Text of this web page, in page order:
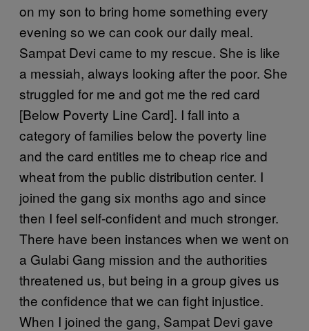
on my son to bring home something every
evening so we can cook our daily meal.
Sampat Devi came to my rescue. She is like
a messiah, always looking after the poor. She
struggled for me and got me the red card
[Below Poverty Line Card]. I fall into a
category of families below the poverty line
and the card entitles me to cheap rice and
wheat from the public distribution center. I
joined the gang six months ago and since
then I feel self-confident and much stronger.
There have been instances when we went on
a Gulabi Gang mission and the authorities
threatened us, but being in a group gives us
the confidence that we can fight injustice.
When I joined the gang, Sampat Devi gave